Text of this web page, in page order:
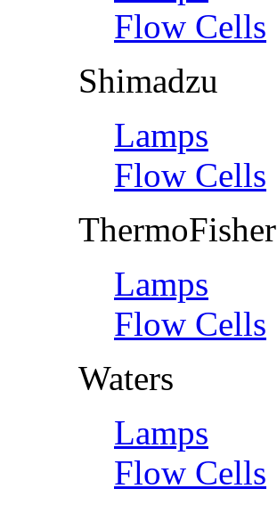
Flow Cells
Shimadzu
Lamps
Flow Cells
ThermoFisher
Lamps
Flow Cells
Waters
Lamps
Flow Cells